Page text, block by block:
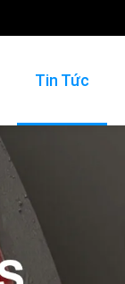
Tin Tức